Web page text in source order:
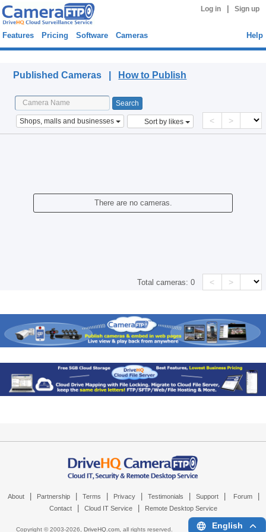
Log in Sign up
Features Pricing Software Cameras Help
Published Cameras | How to Publish
Shops, malls and businesses Sort by likes < >
There are no cameras.
Total cameras:0 < >
About Partnership Terms Privacy Testimonials Support Forum
Contact Cloud IT Service Remote Desktop Service
Copyright © 2003-2026, DriveHQ.com, all rights reserved. English